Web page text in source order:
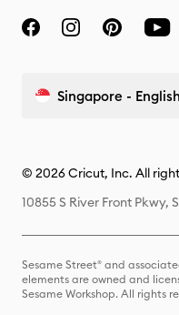
Singapore - English
© 2026 Cricut, Inc. All
10855 S River Front Pkwy,
Sesame Street® and
elements are owned and
Sesame Workshop. All rights